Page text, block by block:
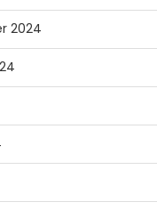
2024